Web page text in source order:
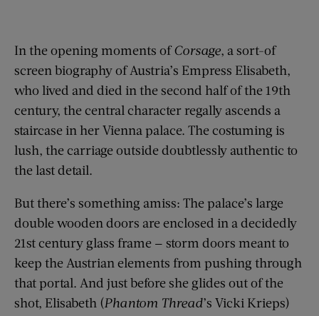
In the opening moments ofCorsage, a sort-of
screen biography of Austria’s Empress Elisabeth,
who lived and died in the second half of the 19th
century, the central character regally ascends a
staircase in her Vienna palace. The costuming is
lush, the carriage outside doubtlessly authentic to
the last detail.
But there’s something amiss: The palace’s large
double wooden doors are enclosed in a decidedly
21st century glass frame — storm doors meant to
keep the Austrian elements from pushing through
that portal. And just before she glides out of the
shot, Elisabeth (Phantom Thread’s Vicki Krieps)